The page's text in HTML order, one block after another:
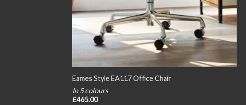
Eames Style EA117 Office Chair
In 5 colours
£465.00